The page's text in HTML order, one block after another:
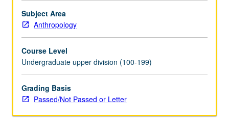
or
Tamazgha.
Topics
changing
notions
of
personal,
tribal,
Subject Area
Anthropology
Course Level
Undergraduate upper division (100-199)
Grading Basis
Passed/Not Passed or Letter